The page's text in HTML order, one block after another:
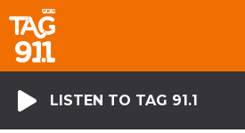
LISTEN TO TAG 91.1